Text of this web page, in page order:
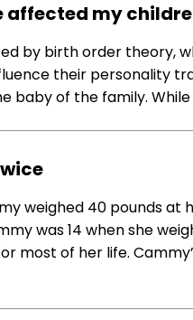
affected my
by birth order theory,
their personality
baby of the family.
weighed 40 pounds at
was 14 when she
most of her life.